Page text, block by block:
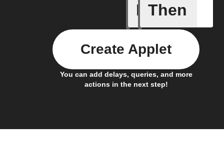
If
Trigger
Then
You can add delays, queries, and more
actions in the next step!
Create Applet